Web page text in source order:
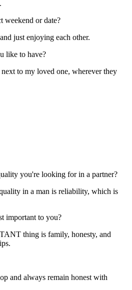
weekend or date?
just enjoying each other.
like to have?
to my loved one, wherever they
you're looking for in a partner?
in a man is reliability, which is
important to you?
thing is family, honesty, and
and always remain honest with